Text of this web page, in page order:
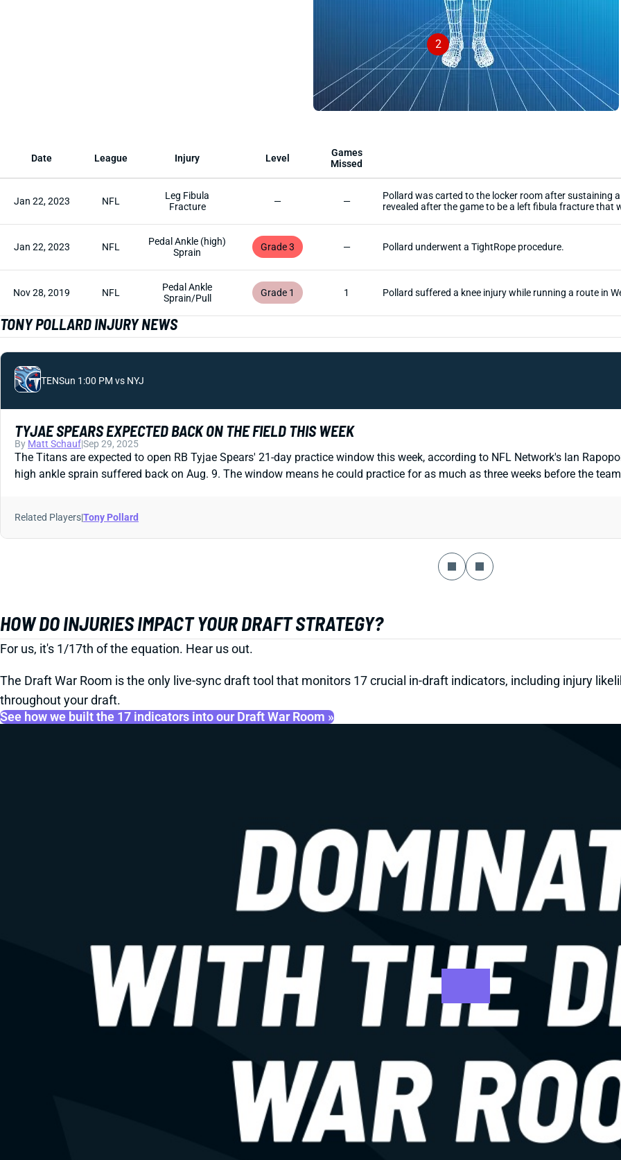
2
Date League Injury Level
Games
Missed
Jan 22, 2023 NFL
Leg Fibula
Fracture
— —
Pollard was carted to the locker room after sustaining
revealed after the game to be a left fibula fracture that
Jan 22, 2023 NFL
Pedal Ankle (high)
Sprain
Grade 3 — Pollard underwent a TightRope procedure.
Nov 28, 2019 NFL
Pedal Ankle
Sprain/Pull
Grade 1 1 Pollard suffered a knee injury while running a route in
TONY POLLARD INJURY NEWS
TENSun 1:00 PM vs NYJ
TYJAE SPEARS EXPECTED BACK ON THE FIELD THIS WEEK
By Matt Schauf|Sep 29, 2025
The Titans are expected to open RB Tyjae Spears' 21-day practice window this week, according to NFL Network's Ian
high ankle sprain suffered back on Aug. 9. The window means he could practice for as much as three weeks before the
Related Players|Tony Pollard
HOW DO INJURIES IMPACT YOUR DRAFT STRATEGY?
For us, it's 1/17th of the equation. Hear us out.
The Draft War Room is the only live-sync draft tool that monitors 17 crucial in-draft indicators, including injury
throughout your draft.
See how we built the 17 indicators into our Draft War Room »